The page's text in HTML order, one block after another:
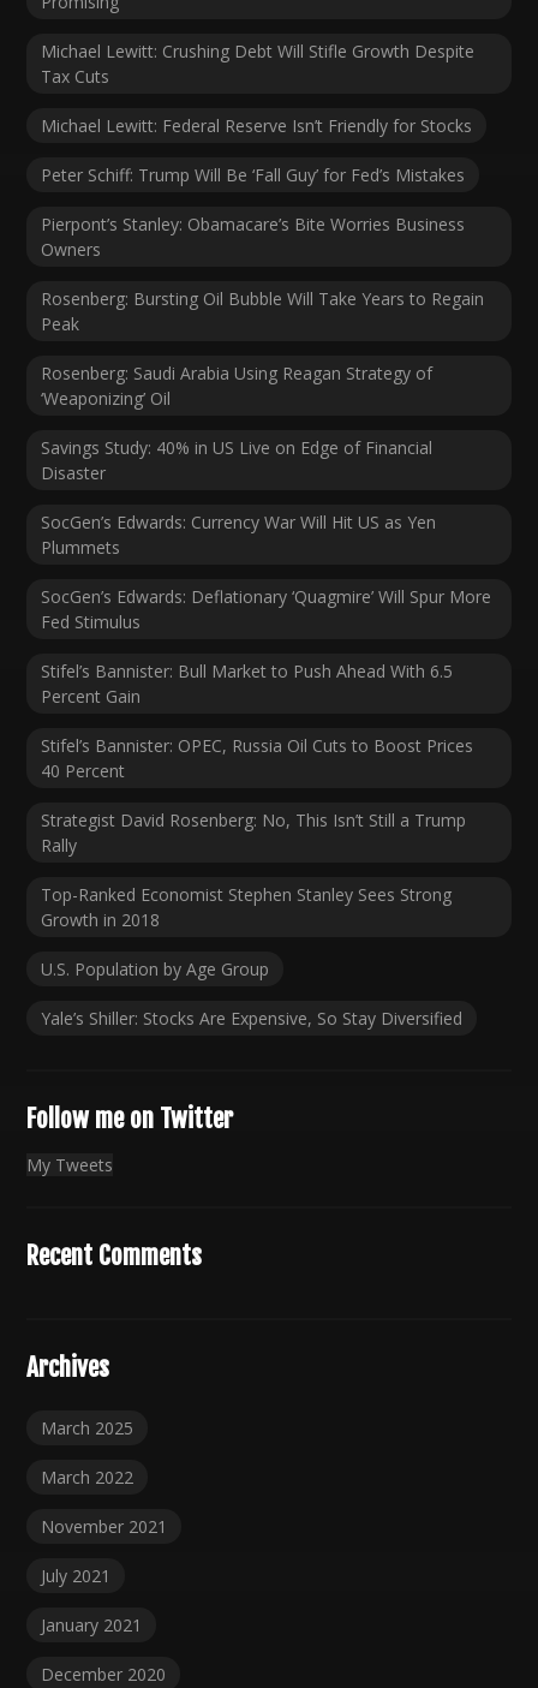
Michael Lewitt: Crushing Debt Will Stifle Growth Despite
Tax Cuts
Michael Lewitt: Federal Reserve Isn’t Friendly for Stocks
Peter Schiff: Trump Will Be ‘Fall Guy’ for Fed’s Mistakes
Pierpont’s Stanley: Obamacare’s Bite Worries Business
Owners
Rosenberg: Bursting Oil Bubble Will Take Years to Regain
Peak
Rosenberg: Saudi Arabia Using Reagan Strategy of
‘Weaponizing’ Oil
Savings Study: 40% in US Live on Edge of Financial
Disaster
SocGen’s Edwards: Currency War Will Hit US as Yen
Plummets
SocGen’s Edwards: Deflationary ‘Quagmire’ Will Spur More
Fed Stimulus
Stifel’s Bannister: Bull Market to Push Ahead With 6.5
Percent Gain
Stifel’s Bannister: OPEC, Russia Oil Cuts to Boost Prices
40 Percent
Strategist David Rosenberg: No, This Isn’t Still a Trump
Rally
Top-Ranked Economist Stephen Stanley Sees Strong
Growth in 2018
U.S. Population by Age Group
Yale’s Shiller: Stocks Are Expensive, So Stay Diversified
Follow me on Twitter
My Tweets
Recent Comments
Archives
March 2025
March 2022
November 2021
July 2021
January 2021
December 2020